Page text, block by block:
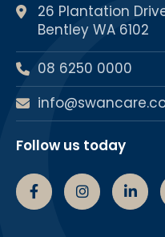
26 Plantation
Bentley WA 6102
08 6250 0000
Follow us today
SwancareSwancare